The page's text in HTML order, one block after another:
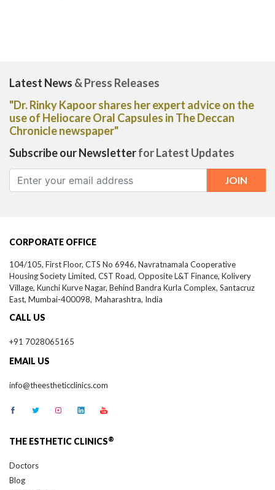
Latest News & Press Releases
"Dr. Rinky Kapoor shares her expert advice on the
use of Heliocare Oral Capsules in The Deccan
Chronicle newspaper"
Subscribe our Newsletterfor Latest Updates
CORPORATE OFFICE
104/105, First Floor, CTS No 6946, Navratnamala Cooperative
Housing Society Limited, CST Road, Opposite L&T Finance, Kolivery
Village, Kunchi Kurve Nagar, Behind Bandra Kurla Complex, Santacruz
East, Mumbai-400098, Maharashtra, India
CALL US
+91 7028065165
EMAIL US
info@theestheticclinics.com
THE ESTHETIC CLINICS®
Doctors
Blog